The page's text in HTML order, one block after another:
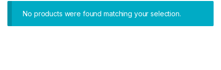
No products were found matching your selection.